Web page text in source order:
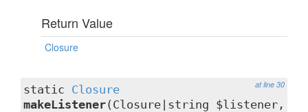
Return Value
Closure
at line 30
static Closure
makeListener(Closure|string $listener,